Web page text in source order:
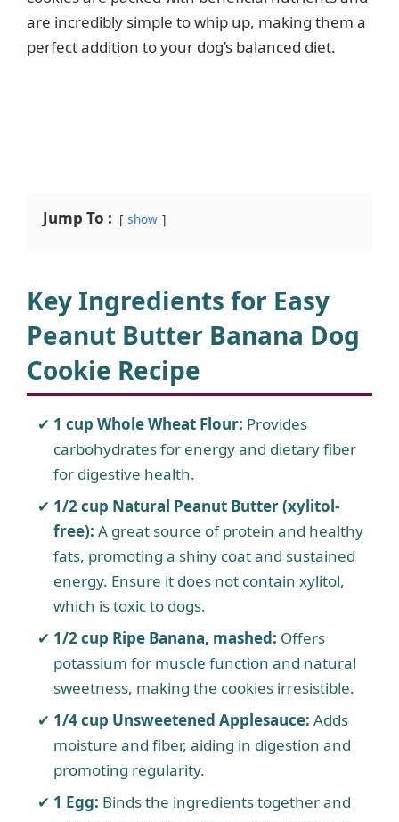
are incredibly simple to whip up, making them a
perfect addition to your dog’s balanced diet.
Jump To : show
Key Ingredients for Easy
Peanut Butter Banana Dog
Cookie Recipe
1 cup Whole Wheat Flour: Provides
carbohydrates for energy and dietary fiber
for digestive health.
1/2 cup Natural Peanut Butter (xylitol-
free): A great source of protein and healthy
fats, promoting a shiny coat and sustained
energy. Ensure it does not contain xylitol,
which is toxic to dogs.
1/2 cup Ripe Banana, mashed: Offers
potassium for muscle function and natural
sweetness, making the cookies irresistible.
1/4 cup Unsweetened Applesauce: Adds
moisture and fiber, aiding in digestion and
promoting regularity.
1 Egg: Binds the ingredients together and